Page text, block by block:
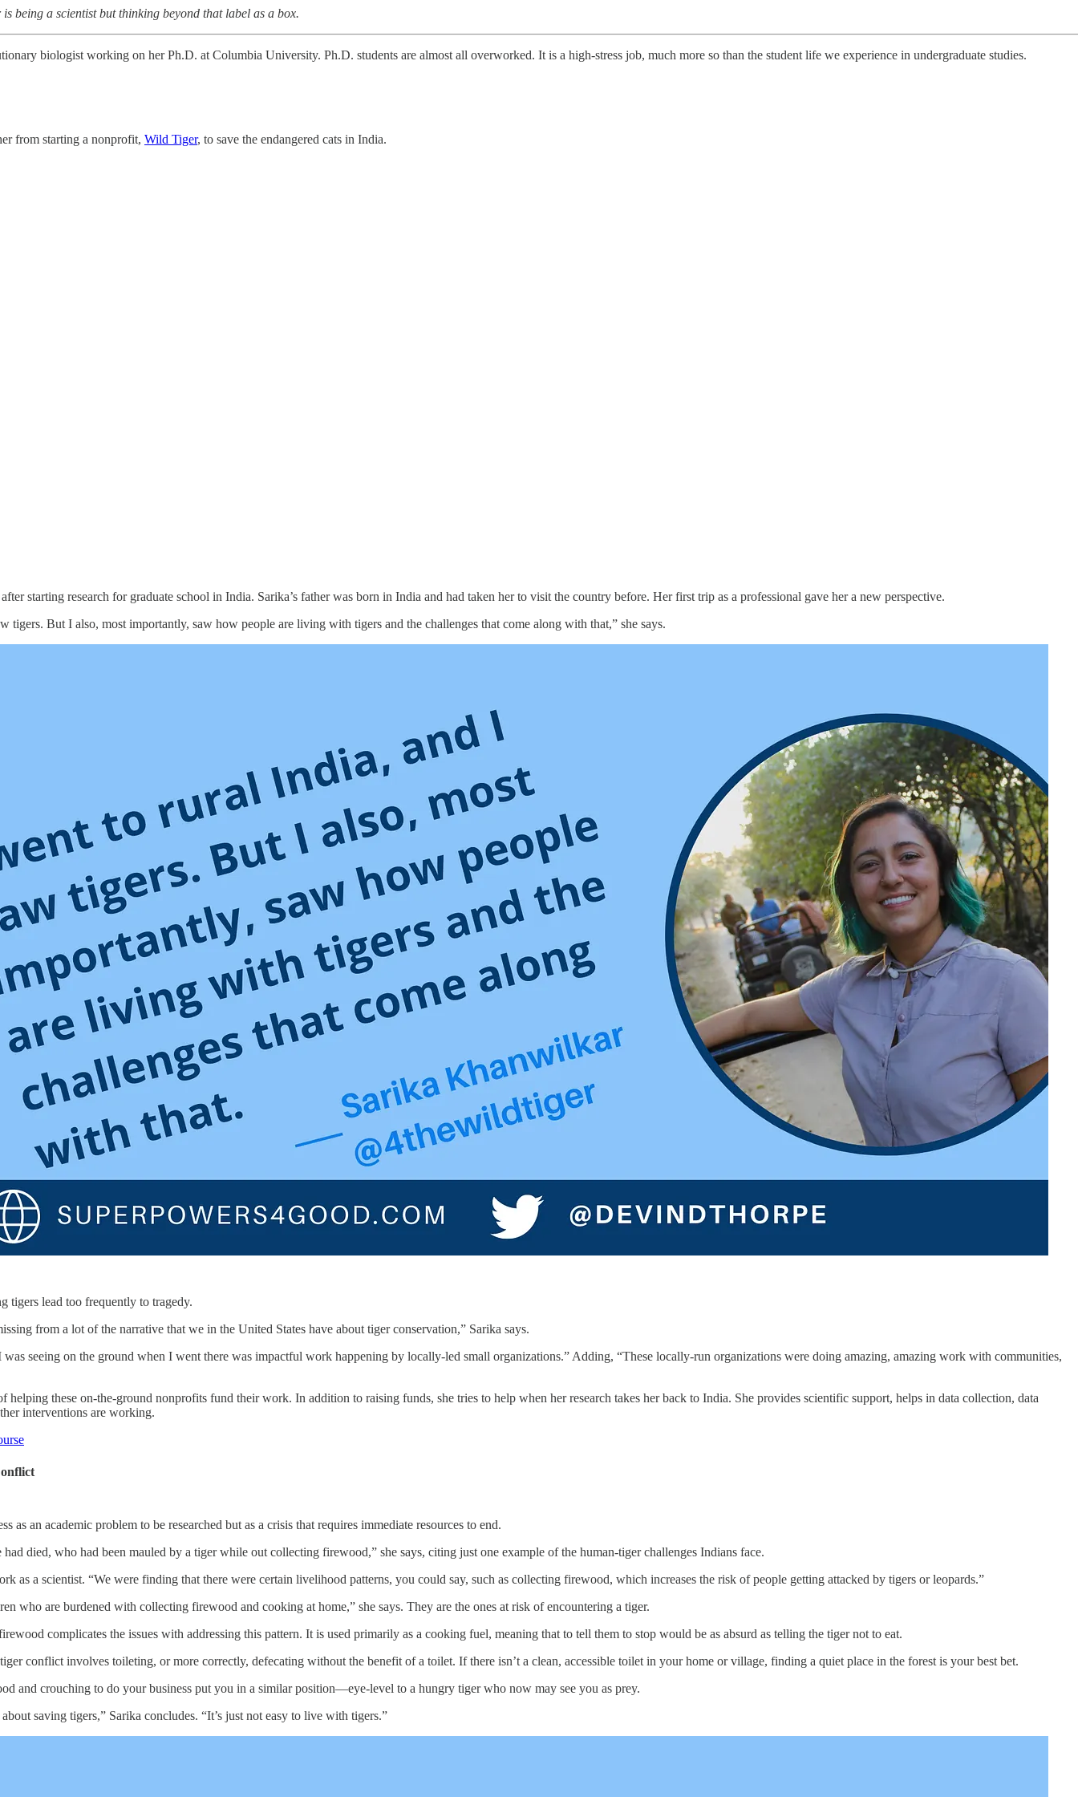
being a scientist but thinking beyond that label as a box.
biologist working on her Ph.D. at Columbia University. Ph.D. students are almost all overworked. It is a high-stress job, much more so than the student life we experience in undergraduate studies.
from starting a nonprofit, Wild Tiger, to save the endangered cats in India.
starting research for graduate school in India. Sarika’s father was born in India and had taken her to visit the country before. Her first trip as a professional gave her a new perspective.
tigers. But I also, most importantly, saw how people are living with tigers and the challenges that come along with that,” she says.
tigers lead too frequently to tragedy.
from a lot of the narrative that we in the United States have about tiger conservation,” Sarika says.
was seeing on the ground when I went there was impactful work happening by locally-led small organizations.” Adding, “These locally-run organizations were doing amazing, amazing work with communities,
helping these on-the-ground nonprofits fund their work. In addition to raising funds, she tries to help when her research takes her back to India. She provides scientific support, helps in data collection, data
interventions are working.
as an academic problem to be researched but as a crisis that requires immediate resources to end.
died, who had been mauled by a tiger while out collecting firewood,” she says, citing just one example of the human-tiger challenges Indians face.
as a scientist. “We were finding that there were certain livelihood patterns, you could say, such as collecting firewood, which increases the risk of people getting attacked by tigers or leopards.”
who are burdened with collecting firewood and cooking at home,” she says. They are the ones at risk of encountering a tiger.
complicates the issues with addressing this pattern. It is used primarily as a cooking fuel, meaning that to tell them to stop would be as absurd as telling the tiger not to eat.
conflict involves toileting, or more correctly, defecating without the benefit of a toilet. If there isn’t a clean, accessible toilet in your home or village, finding a quiet place in the forest is your best bet.
and crouching to do your business put you in a similar position—eye-level to a hungry tiger who now may see you as prey.
saving tigers,” Sarika concludes. “It’s just not easy to live with tigers.”